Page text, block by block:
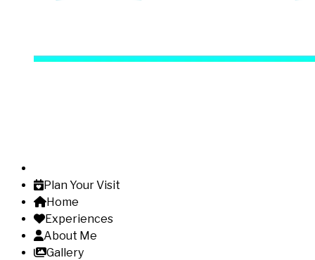
Plan Your Visit
Home
Experiences
About Me
Gallery